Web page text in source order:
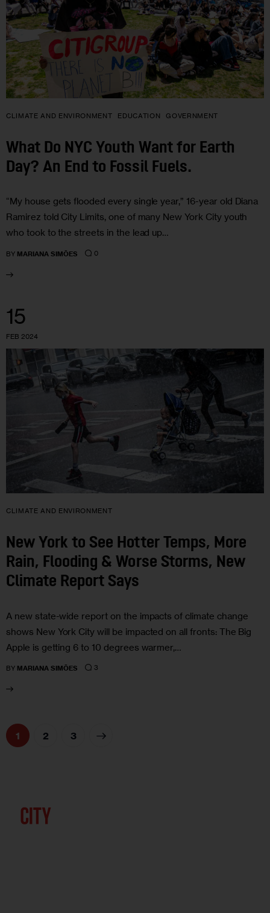
CLIMATE AND ENVIRONMENT EDUCATION GOVERNMENT
What Do NYC Youth Want for Earth
Day? An End to Fossil Fuels.
“My house gets flooded every single year,” 16-year old Diana
Ramirez told City Limits, one of many New York City youth
who took to the streets in the lead up…
BY MARIANA SIMÕES 0
15
FEB 2024
CLIMATE AND ENVIRONMENT
New York to See Hotter Temps, More
Rain, Flooding & Worse Storms, New
Climate Report Says
A new state-wide report on the impacts of climate change
shows New York City will be impacted on all fronts: The Big
Apple is getting 6 to 10 degrees warmer,…
BY MARIANA SIMÕES 3
1 2 3